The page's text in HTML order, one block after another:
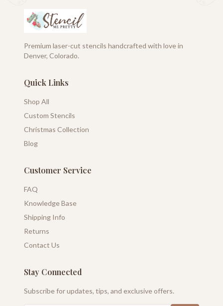
Premium laser-cut stencils handcrafted with love in
Denver, Colorado.
Quick Links
Shop All
Custom Stencils
Christmas Collection
Blog
Customer Service
FAQ
Knowledge Base
Shipping Info
Returns
Contact Us
Stay Connected
Subscribe for updates, tips, and exclusive offers.